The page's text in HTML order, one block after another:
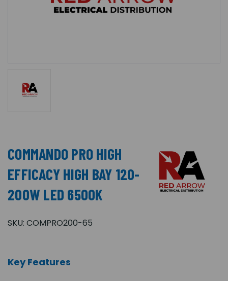
COMMANDO PRO HIGH
EFFICACY HIGH BAY 120-
200W LED 6500K
SKU: COMPRO200-65
Key Features